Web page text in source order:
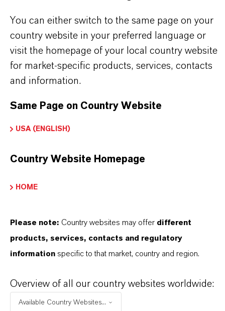
Choosing an option from the dropdowns will reveal
the download links.
There are currently no Technical Data Sheets
CHOOSE LANGUAGE
BROCHURES FOR
DOWNLOAD
DISCOVER OUR PRODUCT
PORTFOLIOS & FURTHER INSIGHTS -
You can either switch to the same page on your
country website in your preferred language or
visit the homepage of your local country website
for market-specific products, services, contacts
and information.
Same Page on Country Website
USA (ENGLISH)
Country Website Homepage
HOME
Please note: Country websites may offer different
products, services, contacts and regulatory
information specific to that market, country and region.
Overview of all our country websites worldwide:
Available Country Websites...